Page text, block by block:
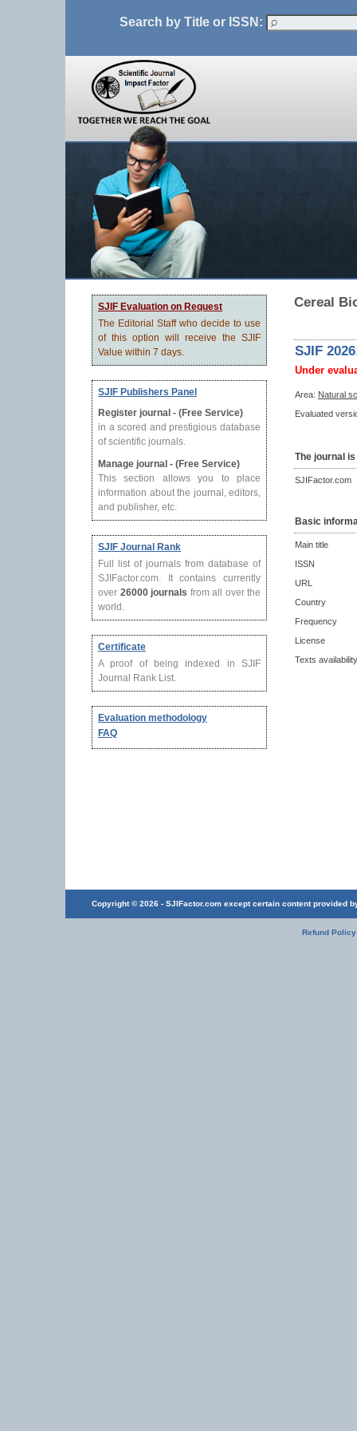
Search by Title or ISSN:
SJIF Evaluation on Request
The Editorial Staff who decide to use
of this option will receive the SJIF
Value within 7 days.
SJIF Publishers Panel
Register journal - (Free Service)
in a scored and prestigious database
of scientific journals.
Manage journal - (Free Service)
This section allows you to place
information about the journal, editors,
and publisher, etc.
SJIF Journal Rank
Full list of journals from database of
SJIFactor.com. It contains currently
over 26000 journals from all over the
world.
Certificate
A proof of being indexed in SJIF
Journal Rank List.
Evaluation methodology
FAQ
Cereal
SJIF
Under
Area: Natural
Evaluated
The journal
SJIFactor.com
Basic
Main title
ISSN
URL
Country
Frequency
License
Texts availability
Copyright © 2026 - SJIFactor.com except certain content provided
Refund Policy